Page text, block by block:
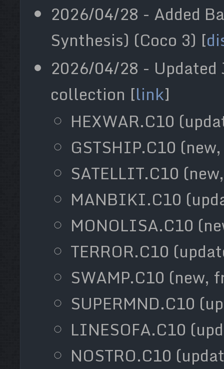
2026/04/28 - Added
Synthesis) (Coco 3) [
2026/04/28 - Updated
collection [link]
HEXWAR.C10
GSTSHIP.C10
SATELLIT.C10
MANBIKI.C10
MONOLISA.C10
TERROR.C10
SWAMP.C10 (new,
SUPERMND.C10
LINESOFA.C10
NOSTRO.C10